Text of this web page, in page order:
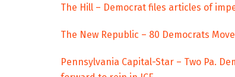
The Hill – Democrat files articles of
The New Republic – 80 Democrats
Pennsylvania Capital-Star – Two Pa.